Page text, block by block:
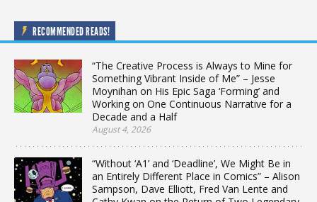
RECOMMENDED READS!
“The Creative Process is Always to Mine for
Something Vibrant Inside of Me” – Jesse
Moynihan on His Epic Saga ‘Forming’ and
Working on One Continuous Narrative for a
Decade and a Half
August 4, 2026
“Without ‘A1’ and ‘Deadline’, We Might Be in
an Entirely Different Place in Comics” – Alison
Sampson, Dave Elliott, Fred Van Lente and